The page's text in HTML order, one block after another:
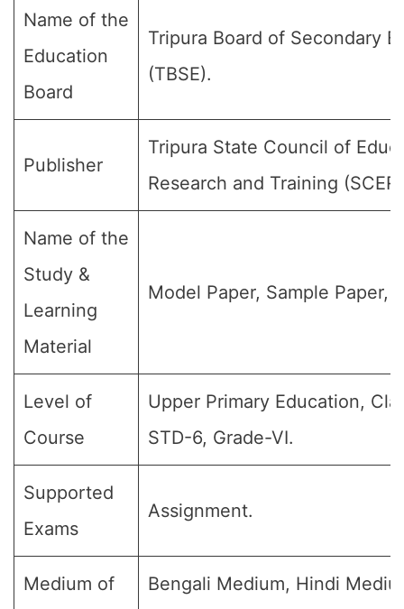
Name of the
Education
Board
Tripura Board of Secondary
(TBSE).
Publisher
Tripura State Council of
Research and Training
Name of the
Study &
Learning
Material
Model Paper, Sample Paper,
Level of
Course
Upper Primary Education,
STD-6, Grade-VI.
Supported
Exams
Assignment.
Medium of Bengali Medium, Hindi